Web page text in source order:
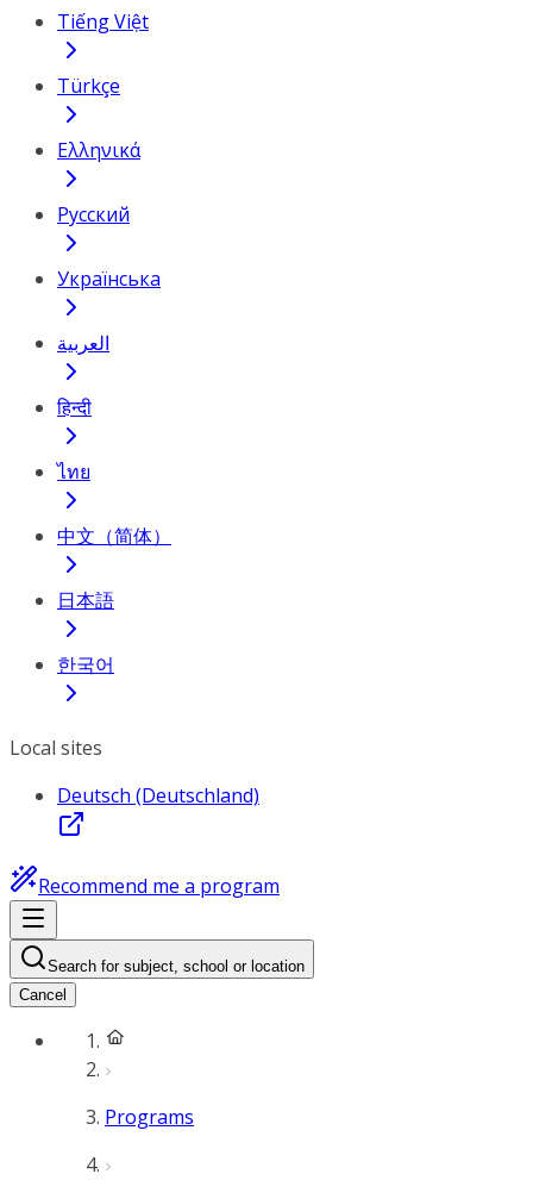
Tiếng Việt
Türkçe
Ελληνικά
Русский
Українська
العربية
हिन्दी
ไทย
中文（简体）
日本語
한국어
Local sites
Deutsch (Deutschland)
Recommend me a program
Search for subject, school or location
Cancel
Programs